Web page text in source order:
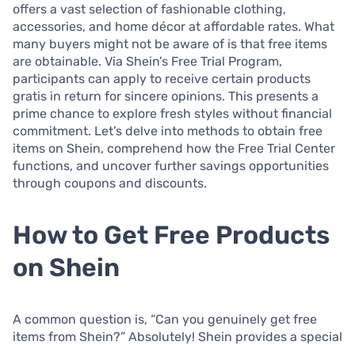
offers a vast selection of fashionable clothing,
accessories, and home décor at affordable rates. What
many buyers might not be aware of is that free items
are obtainable. Via Shein’s Free Trial Program,
participants can apply to receive certain products
gratis in return for sincere opinions. This presents a
prime chance to explore fresh styles without financial
commitment. Let’s delve into methods to obtain free
items on Shein, comprehend how the Free Trial Center
functions, and uncover further savings opportunities
through coupons and discounts.
How to Get Free Products
on Shein
A common question is, “Can you genuinely get free
items from Shein?” Absolutely! Shein provides a special